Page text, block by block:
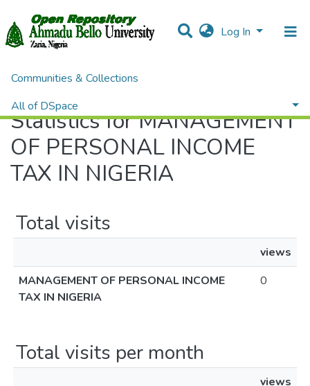
Log In
Communities & Collections
All of DSpace
Home Statistics
Statistics for MANAGEMENT
OF PERSONAL INCOME
TAX IN NIGERIA
Total visits
views
MANAGEMENT OF PERSONAL INCOME
TAX IN NIGERIA
0
Total visits per month
views